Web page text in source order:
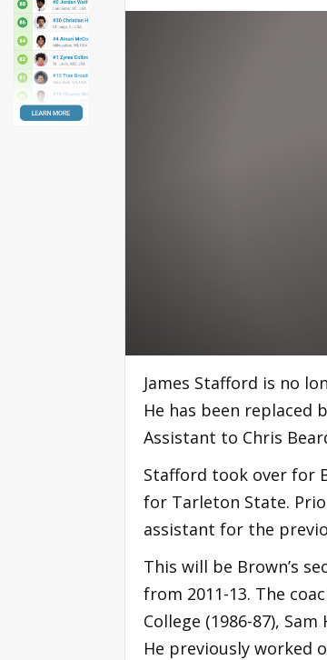
James Stafford is no
He has been replaced
Assistant to Chris
Stafford took over for
for Tarleton State.
assistant for the
This will be Brown’s
from 2011-13. The
College (1986-87),
He previously worked